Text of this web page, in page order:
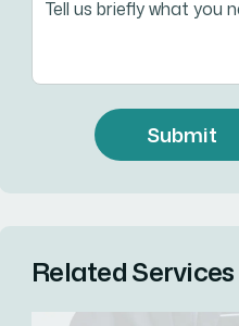
Submit
Related Services